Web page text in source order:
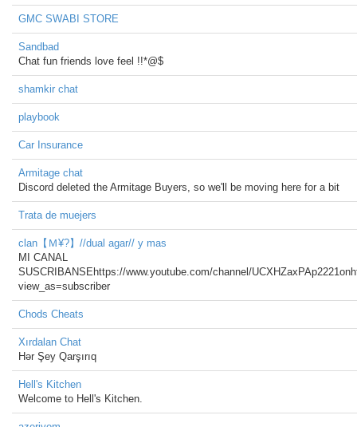
GMC SWABI STORE
Sandbad
Chat fun friends love feel !!*@$
shamkir chat
playbook
Car Insurance
Armitage chat
Discord deleted the Armitage Buyers, so we'll be moving here for a bit
Trata de muejers
clan【Ｍ¥?】//dual agar// y mas
MI CANAL
SUSCRIBANSEhttps://www.youtube.com/channel/
view_as=subscriber
Chods Cheats
Xırdalan Chat
Hər Şey Qarşırıq
Hell's Kitchen
Welcome to Hell's Kitchen.